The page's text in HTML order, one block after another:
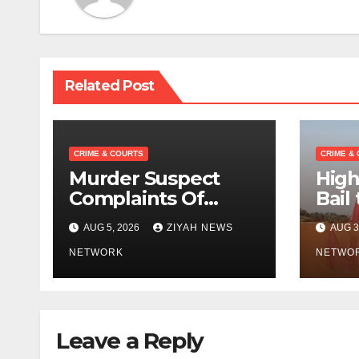
Related Post
CRIME & COURTS
Murder Suspect
Complaints Of
Police Brutality
AUG 5, 2026 ZIYAH NEWS
NETWORK
CRIME &
Bail
“
AUG
Leave a Reply